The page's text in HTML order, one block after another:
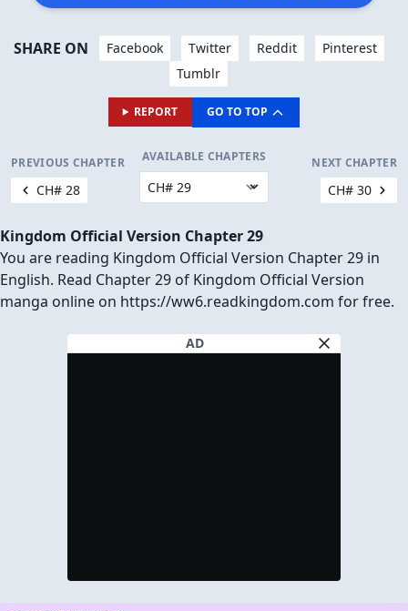
SHARE ON Facebook Twitter Reddit
Pinterest
Tumblr
REPORT GO TO TOP
PREVIOUS CHAPTER
CH# 28
AVAILABLE CHAPTERS NEXT CHAPTER
CH# 30
Kingdom Official Version Chapter 29
You are reading Kingdom Official Version Chapter 29 in
English. Read Chapter 29 of Kingdom Official Version
manga online on https://ww6.readkingdom.com for free.
AD